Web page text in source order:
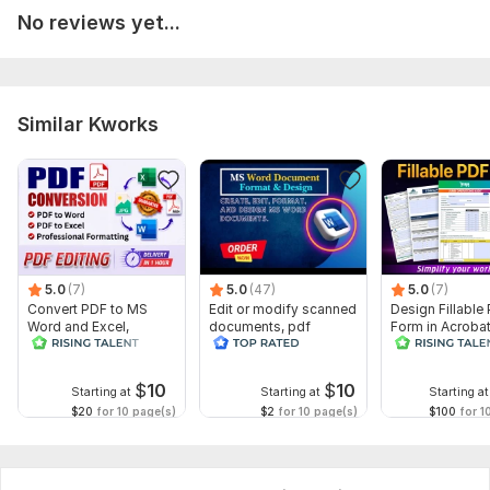
No reviews yet...
Similar Kworks
5.0 (7)
Convert PDF to MS
Word and Excel,
editable file
Starting at $10
$20 for 10 page(s)
5.0 (47)
Edit or modify scanned
documents, pdf
convert recreate format
Starting at $10
$2 for 10 page(s)
5.0 (7)
Design Fillable
Form in
convert Word
Starting at
$100 for